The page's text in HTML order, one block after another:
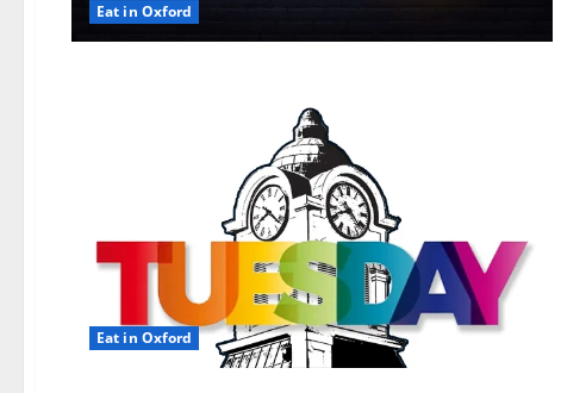
Eat in Oxford
Eat in Oxford